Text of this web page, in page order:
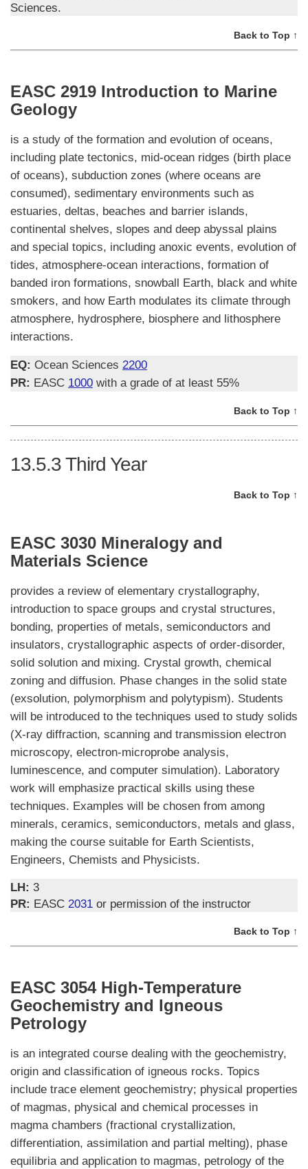
Sciences.
Back to Top ↑
EASC 2919 Introduction to Marine
Geology
is a study of the formation and evolution of oceans,
including plate tectonics, mid-ocean ridges (birth place
of oceans), subduction zones (where oceans are
consumed), sedimentary environments such as
estuaries, deltas, beaches and barrier islands,
continental shelves, slopes and deep abyssal plains
and special topics, including anoxic events, evolution of
tides, atmosphere-ocean interactions, formation of
banded iron formations, snowball Earth, black and white
smokers, and how Earth modulates its climate through
atmosphere, hydrosphere, biosphere and lithosphere
interactions.
EQ: Ocean Sciences 2200
PR: EASC 1000 with a grade of at least 55%
Back to Top ↑
13.5.3Third Year
Back to Top ↑
EASC 3030 Mineralogy and
Materials Science
provides a review of elementary crystallography,
introduction to space groups and crystal structures,
bonding, properties of metals, semiconductors and
insulators, crystallographic aspects of order-disorder,
solid solution and mixing. Crystal growth, chemical
zoning and diffusion. Phase changes in the solid state
(exsolution, polymorphism and polytypism). Students
will be introduced to the techniques used to study solids
(X-ray diffraction, scanning and transmission electron
microscopy, electron-microprobe analysis,
luminescence, and computer simulation). Laboratory
work will emphasize practical skills using these
techniques. Examples will be chosen from among
minerals, ceramics, semiconductors, metals and glass,
making the course suitable for Earth Scientists,
Engineers, Chemists and Physicists.
LH: 3
PR: EASC 2031 or permission of the instructor
Back to Top ↑
EASC 3054 High-Temperature
Geochemistry and Igneous
Petrology
is an integrated course dealing with the geochemistry,
origin and classification of igneous rocks. Topics
include trace element geochemistry; physical properties
of magmas, physical and chemical processes in
magma chambers (fractional crystallization,
differentiation, assimilation and partial melting), phase
equilibria and application to magmas, petrology of the